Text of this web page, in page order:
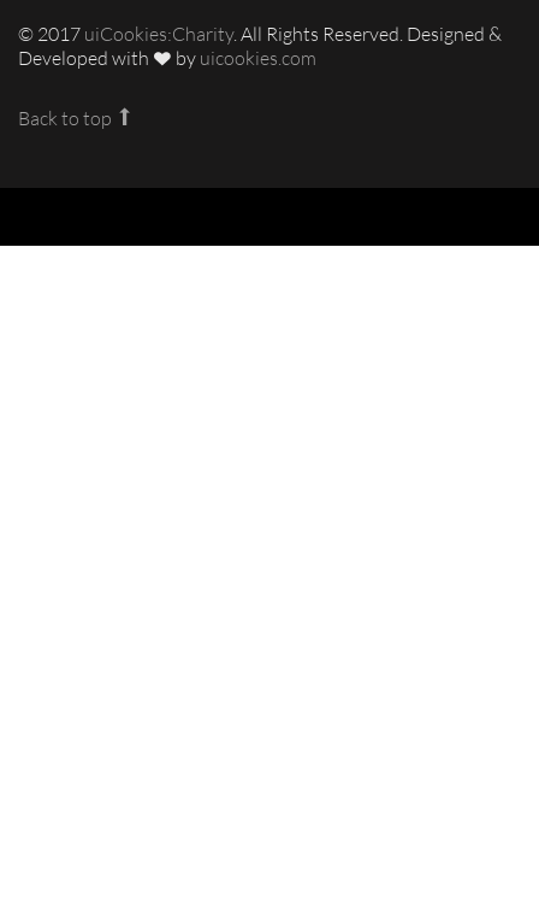
© 2017 uiCookies:Charity. All Rights Reserved. Designed &
Developed with
by uicookies.com
Back to top